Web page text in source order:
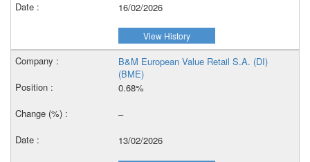
16/02/2026
View History
B&M European Value Retail S.A. (DI)
(BME)
0.68%
–
13/02/2026